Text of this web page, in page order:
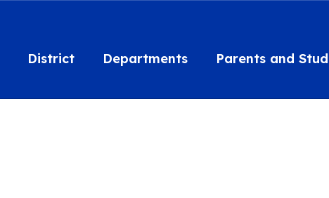
District Departments Parents and